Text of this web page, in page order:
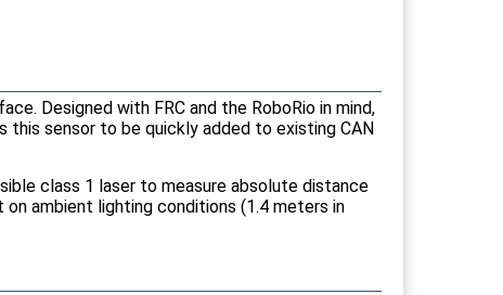
Designed with FRC and the RoboRio in mind,
this sensor to be quickly added to existing CAN
class 1 laser to measure absolute distance
ambient lighting conditions (1.4 meters in